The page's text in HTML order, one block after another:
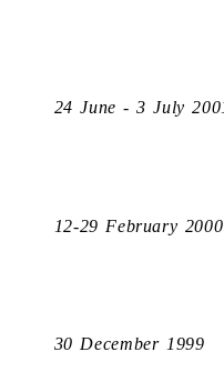
24 June - 3 July
12-29 February 2000
30 December 1999